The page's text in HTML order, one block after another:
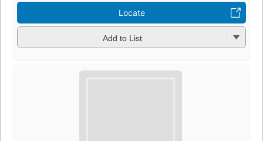
Locate
Add to List